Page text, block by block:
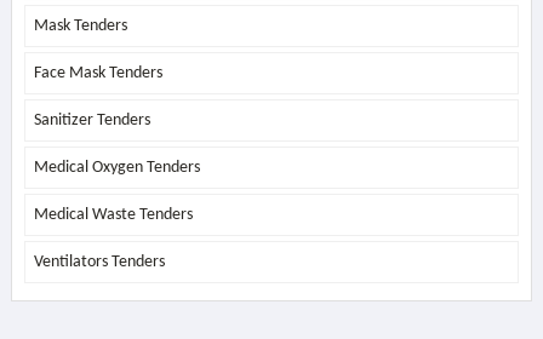
Mask Tenders
Face Mask Tenders
Sanitizer Tenders
Medical Oxygen Tenders
Medical Waste Tenders
Ventilators Tenders